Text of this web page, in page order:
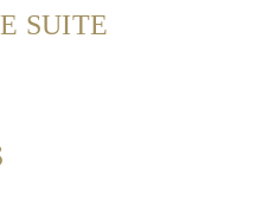
SUITE